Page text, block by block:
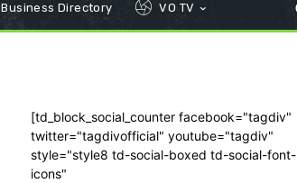
Business Directory VO TV
[td_block_social_counter facebook="tagdiv"
twitter="tagdivofficial" youtube="tagdiv"
style="style8 td-social-boxed td-social-font-
icons"